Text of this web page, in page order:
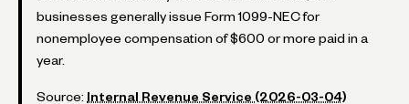
businesses generally issue Form 1099-NEC for
nonemployee compensation of $600 or more paid in a
year.
Source: Internal Revenue Service (2026-03-04)